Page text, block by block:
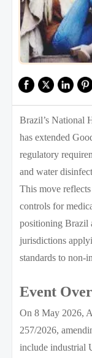
Brazil’s National
has extended
regulatory
and water
This move
controls for
positioning Brazil
jurisdictions
standards to non-
Event
On 8 May 2026,
257/2026,
include industrial